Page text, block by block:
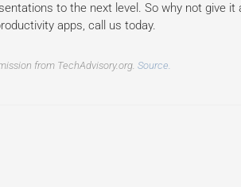
to the next level. So why not give
apps, call us today.
from TechAdvisory.org. Source.